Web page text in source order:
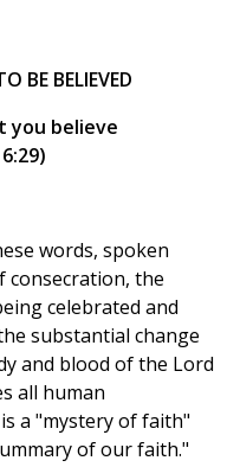
BE BELIEVED
you believe
6:29)
words, spoken
consecration, the
celebrated and
substantial change
and blood of the Lord
all human
a "mystery of faith"
of our faith."